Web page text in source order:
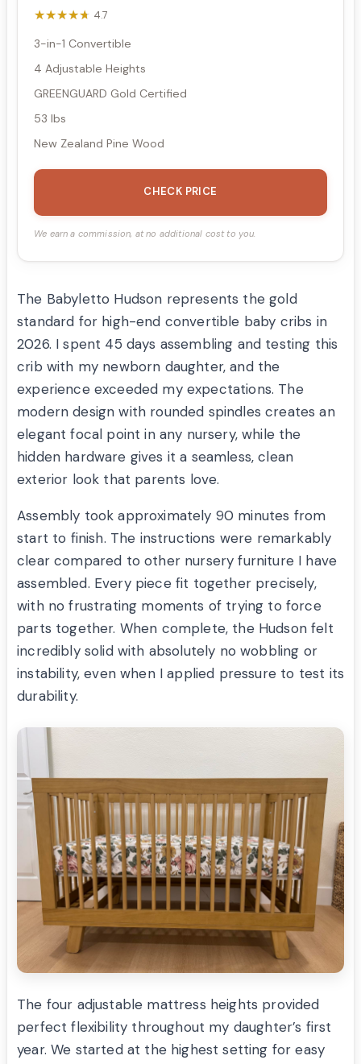
★★★★★
★★★★★ 4.7
3-in-1 Convertible
4 Adjustable Heights
GREENGUARD Gold Certified
53 lbs
New Zealand Pine Wood
CHECK PRICE
We earn a commission, at no additional cost to you.
The Babyletto Hudson represents the gold
standard for high-end convertible baby cribs in
2026. I spent 45 days assembling and testing this
crib with my newborn daughter, and the
experience exceeded my expectations. The
modern design with rounded spindles creates an
elegant focal point in any nursery, while the
hidden hardware gives it a seamless, clean
exterior look that parents love.
Assembly took approximately 90 minutes from
start to finish. The instructions were remarkably
clear compared to other nursery furniture I have
assembled. Every piece fit together precisely,
with no frustrating moments of trying to force
parts together. When complete, the Hudson felt
incredibly solid with absolutely no wobbling or
instability, even when I applied pressure to test its
durability.
The four adjustable mattress heights provided
perfect flexibility throughout my daughter’s first
year. We started at the highest setting for easy